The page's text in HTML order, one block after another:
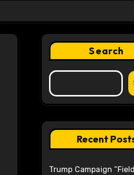
Search
Recent
Trump Campaign